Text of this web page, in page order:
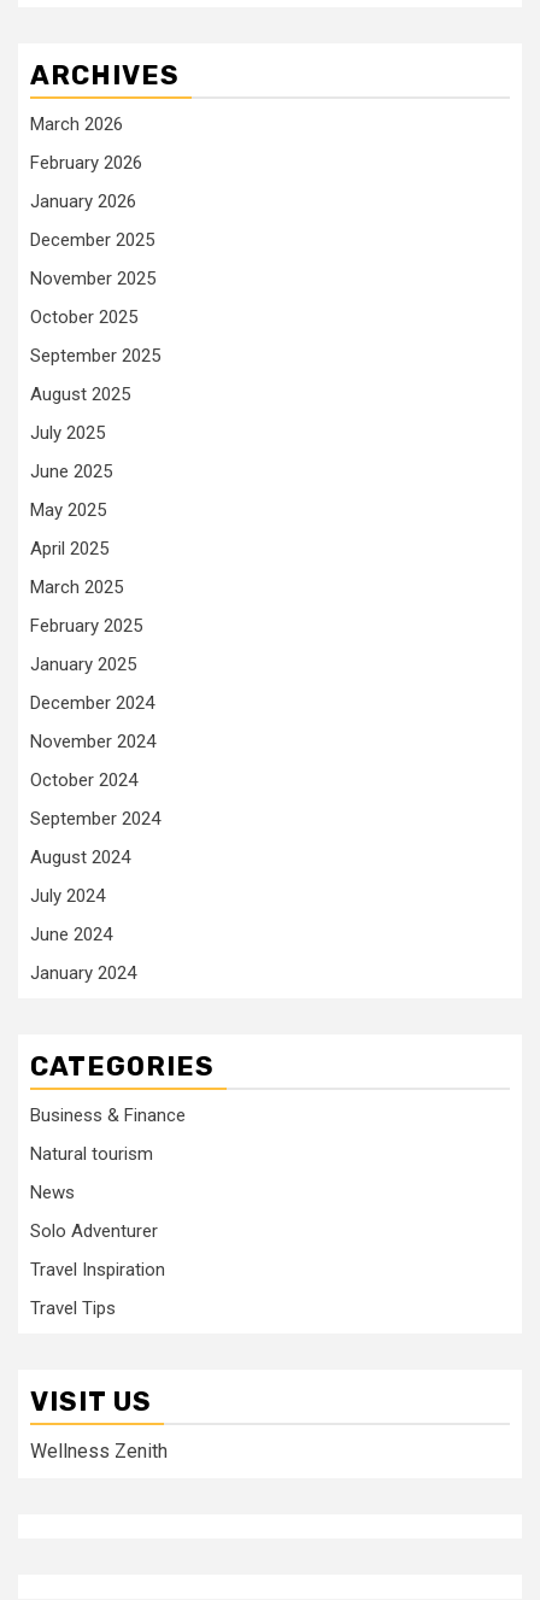
ARCHIVES
March 2026
February 2026
January 2026
December 2025
November 2025
October 2025
September 2025
August 2025
July 2025
June 2025
May 2025
April 2025
March 2025
February 2025
January 2025
December 2024
November 2024
October 2024
September 2024
August 2024
July 2024
June 2024
January 2024
CATEGORIES
Business & Finance
Natural tourism
News
Solo Adventurer
Travel Inspiration
Travel Tips
VISIT US
Wellness Zenith